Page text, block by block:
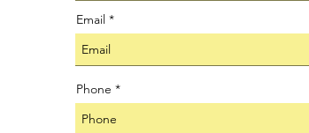
Email
Phone